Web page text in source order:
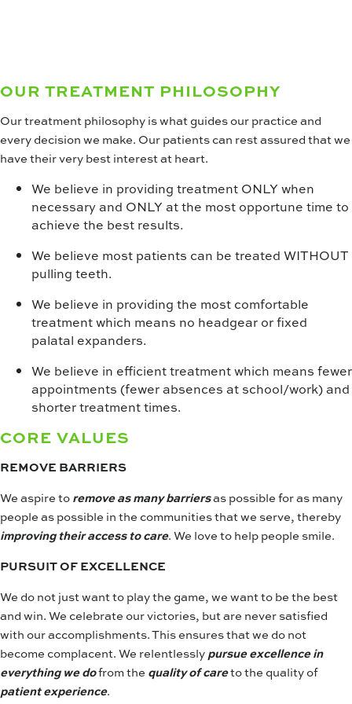
OUR TREATMENT PHILOSOPHY
Our treatment philosophy is what guides our practice and
every decision we make. Our patients can rest assured that we
have their very best interest at heart.
We believe in providing treatment ONLY when
necessary and ONLY at the most opportune time to
achieve the best results.
We believe most patients can be treated WITHOUT
pulling teeth.
We believe in providing the most comfortable
treatment which means no headgear or fixed
palatal expanders.
We believe in efficient treatment which means fewer
appointments (fewer absences at school/work) and
shorter treatment times.
CORE VALUES
REMOVE BARRIERS
We aspire toremove as many barriersas possible for as many
people as possible in the communities that we serve, thereby
improving their access to care. We love to help people smile.
PURSUIT OF EXCELLENCE
We do not just want to play the game, we want to be the best
and win. We celebrate our victories, but are never satisfied
with our accomplishments. This ensures that we do not
become complacent. We relentlesslypursue excellence in
everything we dofrom the quality of careto the quality of
patient experience.